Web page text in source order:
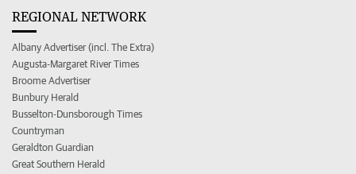
REGIONAL NETWORK
Albany Advertiser (incl. The Extra)
Augusta-Margaret River Times
Broome Advertiser
Bunbury Herald
Busselton-Dunsborough Times
Countryman
Geraldton Guardian
Great Southern Herald